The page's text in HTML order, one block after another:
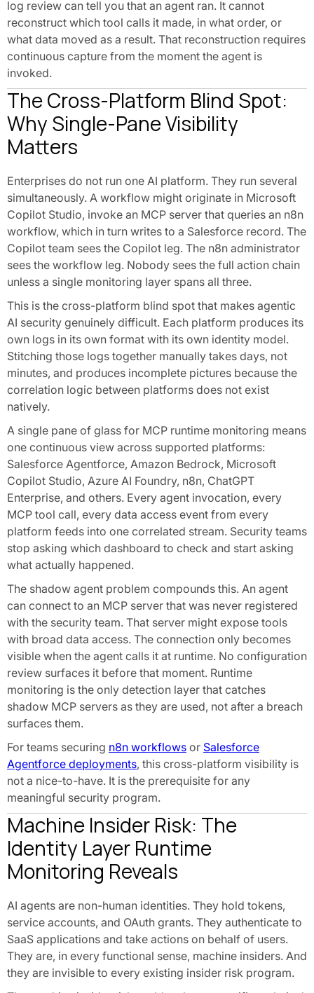
log review can tell you that an agent ran. It cannot
reconstruct which tool calls it made, in what order, or
what data moved as a result. That reconstruction requires
continuous capture from the moment the agent is
invoked.
The Cross-Platform Blind Spot:
Why Single-Pane Visibility
Matters
Enterprises do not run one AI platform. They run several
simultaneously. A workflow might originate in Microsoft
Copilot Studio, invoke an MCP server that queries an n8n
workflow, which in turn writes to a Salesforce record. The
Copilot team sees the Copilot leg. The n8n administrator
sees the workflow leg. Nobody sees the full action chain
unless a single monitoring layer spans all three.
This is the cross-platform blind spot that makes agentic
AI security genuinely difficult. Each platform produces its
own logs in its own format with its own identity model.
Stitching those logs together manually takes days, not
minutes, and produces incomplete pictures because the
correlation logic between platforms does not exist
natively.
A single pane of glass for MCP runtime monitoring means
one continuous view across supported platforms:
Salesforce Agentforce, Amazon Bedrock, Microsoft
Copilot Studio, Azure AI Foundry, n8n, ChatGPT
Enterprise, and others. Every agent invocation, every
MCP tool call, every data access event from every
platform feeds into one correlated stream. Security teams
stop asking which dashboard to check and start asking
what actually happened.
The shadow agent problem compounds this. An agent
can connect to an MCP server that was never registered
with the security team. That server might expose tools
with broad data access. The connection only becomes
visible when the agent calls it at runtime. No configuration
review surfaces it before that moment. Runtime
monitoring is the only detection layer that catches
shadow MCP servers as they are used, not after a breach
surfaces them.
For teams securing n8n workflows or Salesforce
Agentforce deployments, this cross-platform visibility is
not a nice-to-have. It is the prerequisite for any
meaningful security program.
Machine Insider Risk: The
Identity Layer Runtime
Monitoring Reveals
AI agents are non-human identities. They hold tokens,
service accounts, and OAuth grants. They authenticate to
SaaS applications and take actions on behalf of users.
They are, in every functional sense, machine insiders. And
they are invisible to every existing insider risk program.